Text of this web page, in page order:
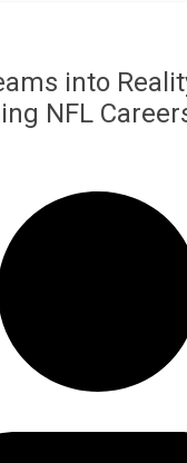
into
NFL